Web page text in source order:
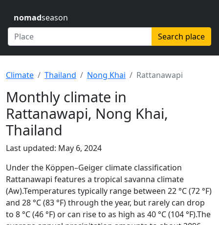
nomadseason
Search place
Climate Thailand Nong Khai Rattanawapi
Monthly climate in
Rattanawapi, Nong Khai,
Thailand
Last updated: May 6, 2024
Under the Köppen–Geiger climate classification
Rattanawapi features a tropical savanna climate
(Aw).Temperatures typically range between 22 °C (72 °F)
and 28 °C (83 °F) through the year, but rarely can drop
to 8 °C (46 °F) or can rise to as high as 40 °C (104 °F).The